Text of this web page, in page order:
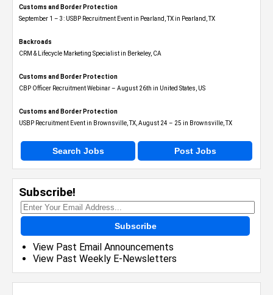
Customs and Border Protection
September 1 – 3: USBP Recruitment Event in Pearland, TX in Pearland, TX
Backroads
CRM & Lifecycle Marketing Specialist in Berkeley, CA
Customs and Border Protection
CBP Officer Recruitment Webinar – August 26th in United States, US
Customs and Border Protection
USBP Recruitment Event in Brownsville, TX, August 24 – 25 in Brownsville, TX
Search Jobs Post Jobs
Subscribe!
Subscribe
View Past Email Announcements
View Past Weekly E-Newsletters